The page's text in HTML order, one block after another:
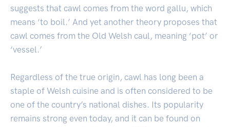
suggests that cawl comes from the word gallu, which
means ‘to boil.’ And yet another theory proposes that
cawl comes from the Old Welsh caul, meaning ‘pot’ or
‘vessel.’
Regardless of the true origin, cawl has long been a
staple of Welsh cuisine and is often considered to be
one of the country’s national dishes. Its popularity
remains strong even today, and it can be found on